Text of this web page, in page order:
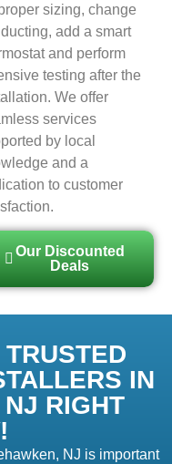
sizing, change
add a smart
and perform
testing after the
We offer
services
by local
and a
to customer
Our Discounted
Deals
IN
RIGHT
NJ is important